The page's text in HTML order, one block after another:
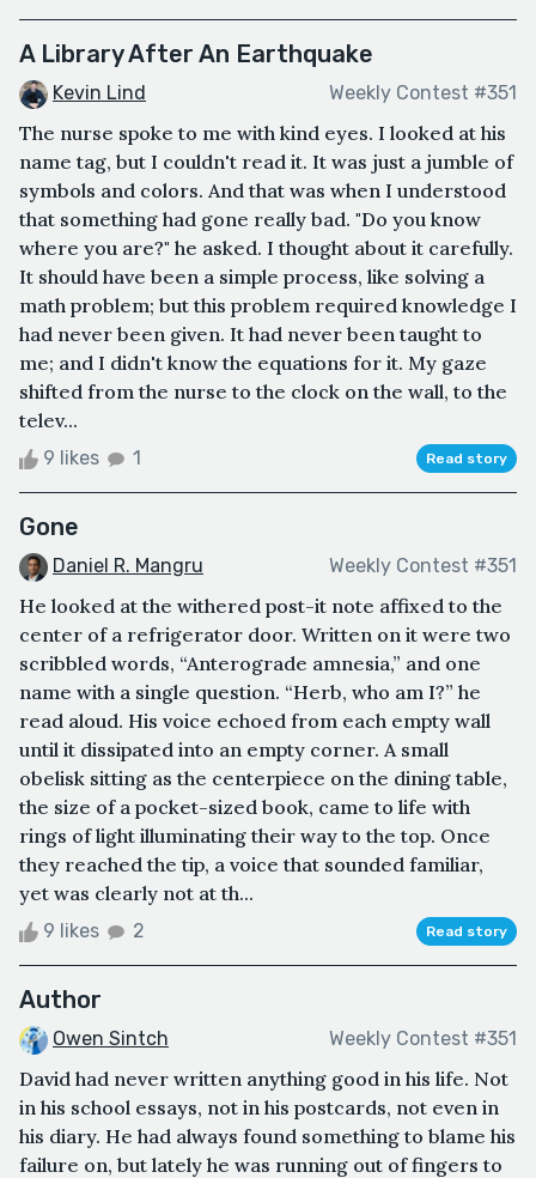
A Library After An Earthquake
Kevin Lind Weekly Contest #351
The nurse spoke to me with kind eyes. I looked at his
name tag, but I couldn't read it. It was just a jumble of
symbols and colors. And that was when I understood
that something had gone really bad. "Do you know
where you are?" he asked. I thought about it carefully.
It should have been a simple process, like solving a
math problem; but this problem required knowledge I
had never been given. It had never been taught to
me; and I didn't know the equations for it. My gaze
shifted from the nurse to the clock on the wall, to the
telev...
9 likes 1 Read story
Gone
Daniel R. Mangru Weekly Contest #351
He looked at the withered post-it note affixed to the
center of a refrigerator door. Written on it were two
scribbled words, “Anterograde amnesia,” and one
name with a single question. “Herb, who am I?” he
read aloud. His voice echoed from each empty wall
until it dissipated into an empty corner. A small
obelisk sitting as the centerpiece on the dining table,
the size of a pocket-sized book, came to life with
rings of light illuminating their way to the top. Once
they reached the tip, a voice that sounded familiar,
yet was clearly not at th...
9 likes 2 Read story
Author
Owen Sintch Weekly Contest #351
David had never written anything good in his life. Not
in his school essays, not in his postcards, not even in
his diary. He had always found something to blame his
failure on, but lately he was running out of fingers to